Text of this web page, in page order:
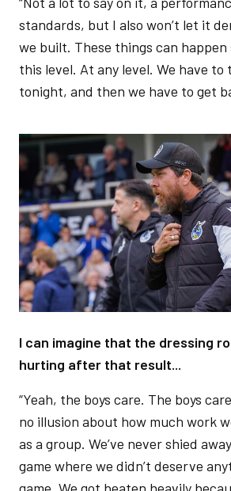
standards, but I also won’t let it
we built. These things can happen
this level. At any level. We have to
tonight, and then we have to get
Image
I can imagine that the dressing
hurting after that result...
“Yeah, the boys care. The boys
no illusion about how much work
as a group. We’ve never shied
game where we didn’t deserve